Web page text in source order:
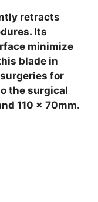
retracts
Its
minimize
blade in
for
the surgical
110 x 70mm.